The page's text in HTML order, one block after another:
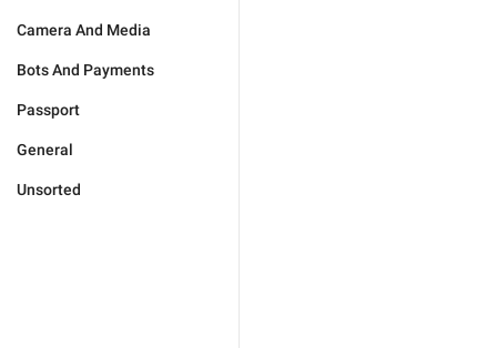
Camera And Media
Bots And Payments
Passport
General
Unsorted